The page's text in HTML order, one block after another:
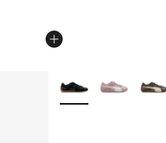
More Colors